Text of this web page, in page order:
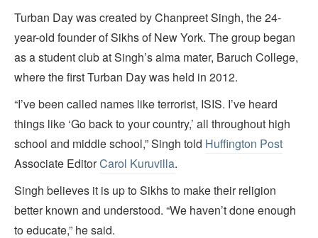
Turban Day was created by Chanpreet Singh, the 24-
year-old founder of Sikhs of New York. The group began
as a student club at Singh’s alma mater, Baruch College,
where the first Turban Day was held in 2012.
“I’ve been called names like terrorist, ISIS. I’ve heard
things like ‘Go back to your country,’ all throughout high
school and middle school,” Singh told Huffington Post
Associate EditorCarol Kuruvilla.
Singh believes it is up to Sikhs to make their religion
better known and understood. “We haven’t done enough
to educate,” he said.